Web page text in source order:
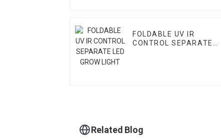
FOLDABLE UV IR
CONTROL SEPARATE
Related Blog